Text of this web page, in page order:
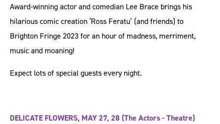
Award-winning actor and comedian Lee Brace brings his
hilarious comic creation ‘Ross Feratu’ (and friends) to
Brighton Fringe 2023 for an hour of madness, merriment,
music and moaning!
Expect lots of special guests every night.
DELICATE FLOWERS, MAY 27, 28 (The Actors - Theatre)